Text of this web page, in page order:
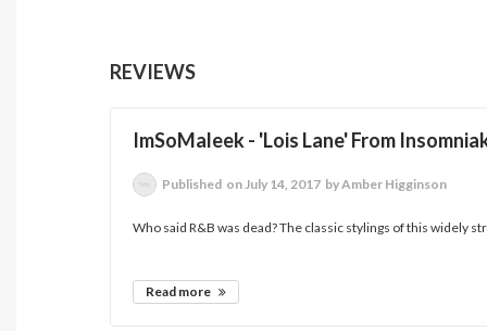
REVIEWS
ImSoMaleek - 'Lois Lane' From
Published on July 14, 2017 by Amber Higginson
Who said R&B was dead? The classic stylings of this widely
Read more